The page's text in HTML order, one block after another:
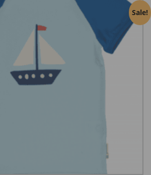
Sale!